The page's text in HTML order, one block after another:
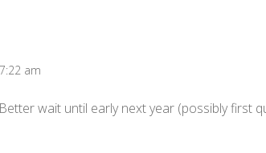
am
wait until early next year (possibly first